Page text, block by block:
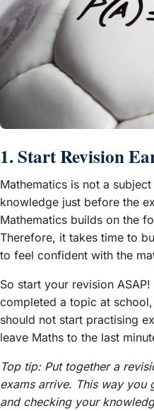
1. Start Revision
Mathematics is not a
knowledge just before the
Mathematics builds on the
Therefore, it takes time to
to feel confident with the
So start your revision
completed a topic at
should not start practising
leave Maths to the last
Top tip: Put together a
exams arrive. This way you
and checking your